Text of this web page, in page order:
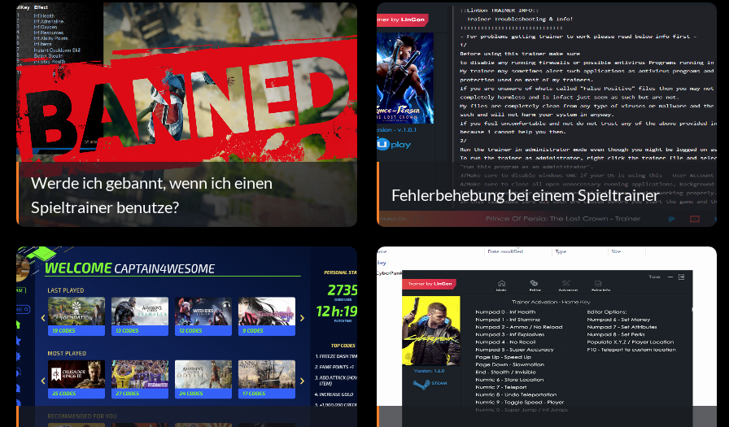
Werde ich gebannt, wenn ich einen
Spieltrainer benutze?
Fehlerbehebung bei einem Spieltrainer